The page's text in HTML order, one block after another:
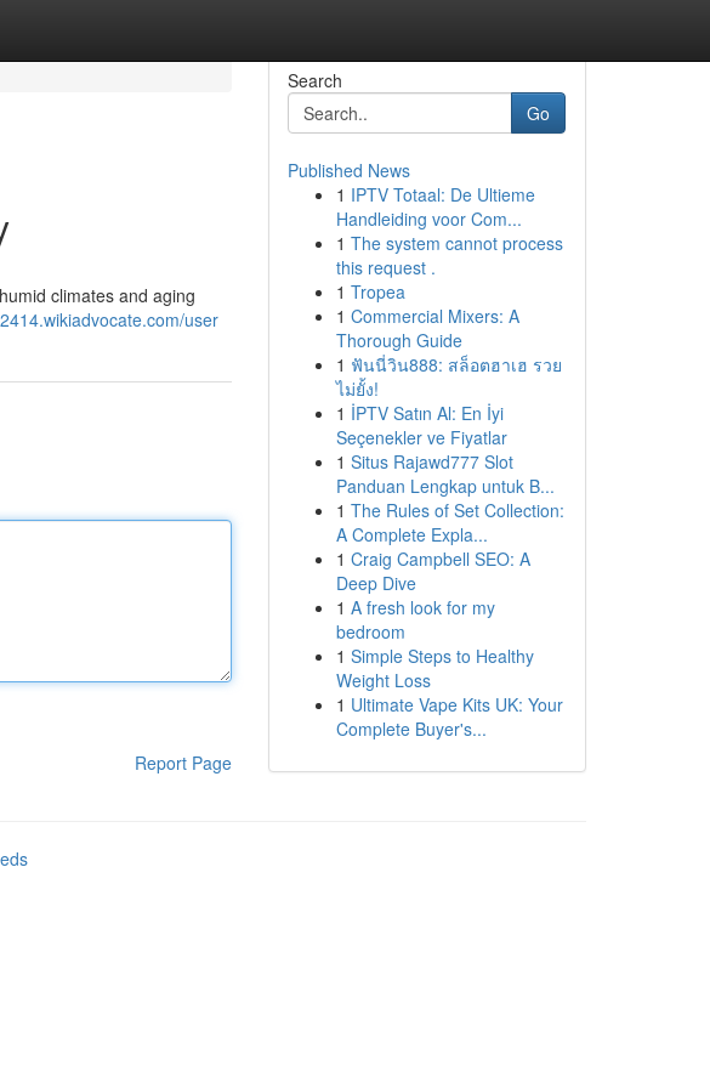
climates and aging
user
Report Page
Search
Go
Published News
1 IPTV Totaal: De Ultieme
Handleiding voor Com...
1 The system cannot process
this request .
1 Tropea
1 Commercial Mixers: A
Thorough Guide
1 ฟันนี่วิน888: สล็อตฮาเฮ รวย
ไม่ยั้ง!
1 İPTV Satın Al: En İyi
Seçenekler ve Fiyatlar
1 Situs Rajawd777 Slot
Panduan Lengkap untuk B...
1 The Rules of Set Collection:
A Complete Expla...
1 Craig Campbell SEO: A
Deep Dive
1 A fresh look for my
bedroom
1 Simple Steps to Healthy
Weight Loss
1 Ultimate Vape Kits UK: Your
Complete Buyer's...